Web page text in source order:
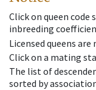
Click on queen code
inbreeding
Licensed queens
Click on a mating
The list of
sorted by